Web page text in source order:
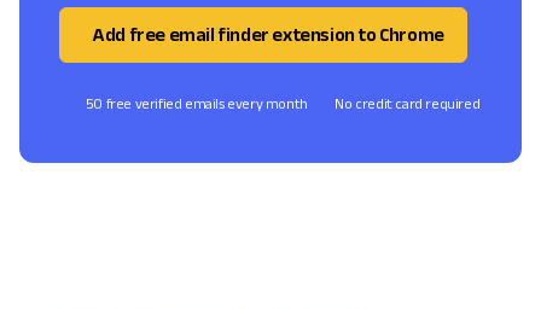
Add free email finder extension to Chrome
50 free verified emails every month No credit card required